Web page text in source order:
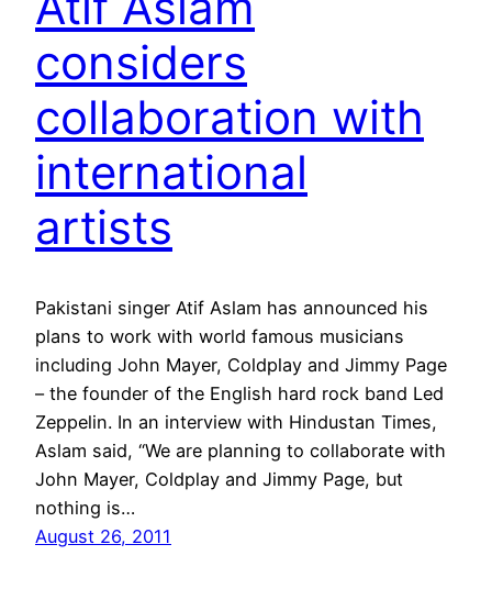
considers
collaboration with
international
artists
Pakistani singer Atif Aslam has announced his
plans to work with world famous musicians
including John Mayer, Coldplay and Jimmy Page
– the founder of the English hard rock band Led
Zeppelin. In an interview with Hindustan Times,
Aslam said, “We are planning to collaborate with
John Mayer, Coldplay and Jimmy Page, but
nothing is…
August 26, 2011